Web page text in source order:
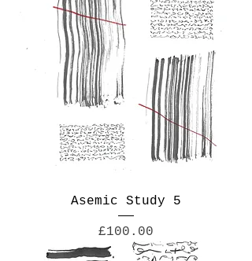
Asemic Study 5
Price
£100.00